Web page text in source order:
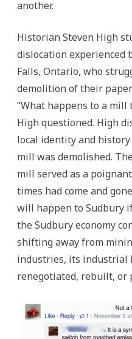
another.
Historian Steven High
dislocation experienced
Falls, Ontario, who
demolition of their
“What happens to a mill
High questioned. High
local identity and
mill was demolished.
mill served as a
times had come and
will happen to Sudbury
the Sudbury economy
shifting away from
industries, its industrial
renegotiated, rebuilt, or